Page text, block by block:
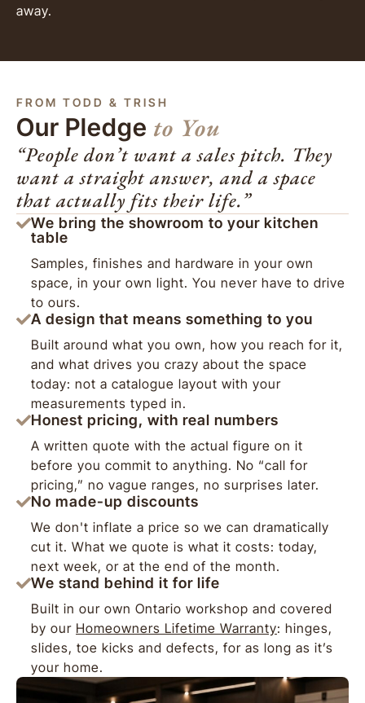
away.
FROM TODD & TRISH
Our Pledge to You
“People don’t want a sales pitch. They
want a straight answer, and a space
that actually fits their life.”
We bring the showroom to your kitchen
table
Samples, finishes and hardware in your own
space, in your own light. You never have to drive
to ours.
A design that means something to you
Built around what you own, how you reach for it,
and what drives you crazy about the space
today: not a catalogue layout with your
measurements typed in.
Honest pricing, with real numbers
A written quote with the actual figure on it
before you commit to anything. No “call for
pricing,” no vague ranges, no surprises later.
No made-up discounts
We don't inflate a price so we can dramatically
cut it. What we quote is what it costs: today,
next week, or at the end of the month.
We stand behind it for life
Built in our own Ontario workshop and covered
by our Homeowners Lifetime Warranty: hinges,
slides, toe kicks and defects, for as long as it’s
your home.